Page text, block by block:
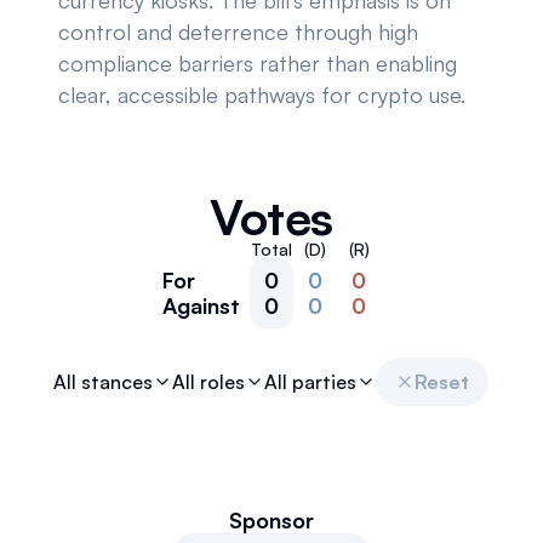
control and deterrence through high
compliance barriers rather than enabling
clear, accessible pathways for crypto use.
Votes
For
Against
Total
0
0
(D)
0
0
(R)
0
0
All stances All roles All parties Reset
Sponsor